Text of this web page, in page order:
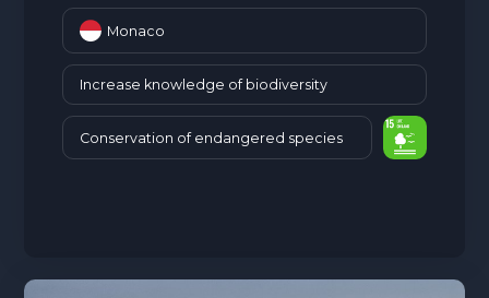
Monaco
Increase knowledge of biodiversity
Conservation of endangered species